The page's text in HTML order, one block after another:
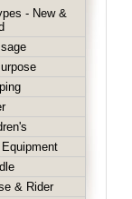
- New &
& Rider